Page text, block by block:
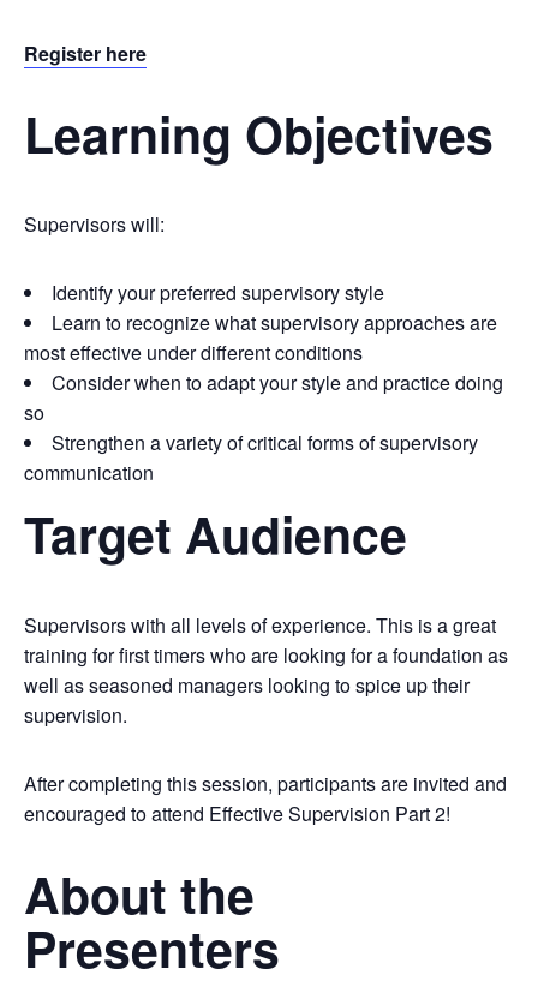
Register here
Learning Objectives
Supervisors will:
Identify your preferred supervisory style
Learn to recognize what supervisory approaches are
most effective under different conditions
Consider when to adapt your style and practice doing
so
Strengthen a variety of critical forms of supervisory
communication
Target Audience
Supervisors with all levels of experience. This is a great
training for first timers who are looking for a foundation as
well as seasoned managers looking to spice up their
supervision.
After completing this session, participants are invited and
encouraged to attend Effective Supervision Part 2!
About the
Presenters